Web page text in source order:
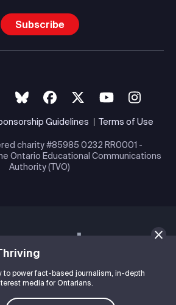
to power fact-based journalism, in-depth
media for Ontarians.
Subscribe
Guidelines Terms of Use
charity #85985 0232 RR0001 -
Ontario Educational Communications
Authority (TVO)